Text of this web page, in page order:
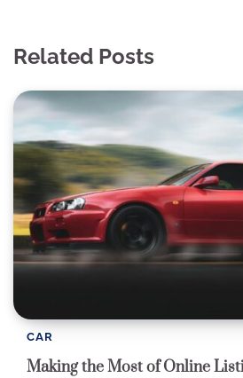
Related Posts
CAR
Making the Most of Online